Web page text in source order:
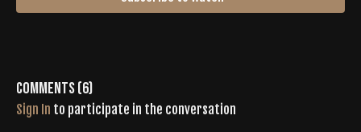
Comments (6)
Sign In to participate in the conversation